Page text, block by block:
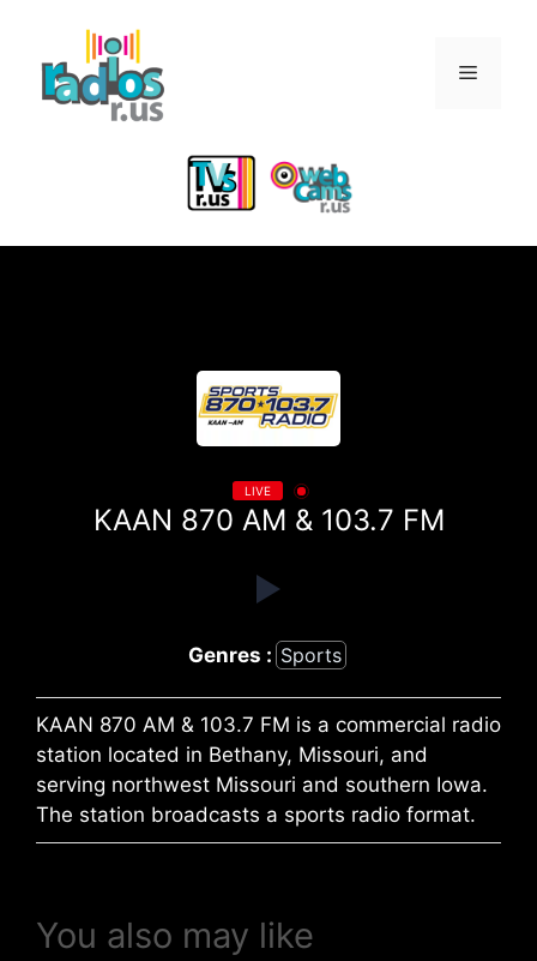
content
Menu
LIVE
KAAN 870 AM & 103.7 FM
Genres : Sports
KAAN 870 AM & 103.7 FM is a commercial radio
station located in Bethany, Missouri, and
serving northwest Missouri and southern Iowa.
The station broadcasts a sports radio format.
You also may like